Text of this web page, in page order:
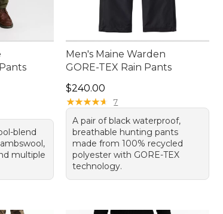
blend
multiple
Men's Maine Warden
GORE-TEX Rain Pants
Price: $240.00
$240.00
★★★★★
★★★★★ 7
A pair of black waterproof,
breathable hunting pants
made from 100% recycled
polyester with GORE-TEX
technology.